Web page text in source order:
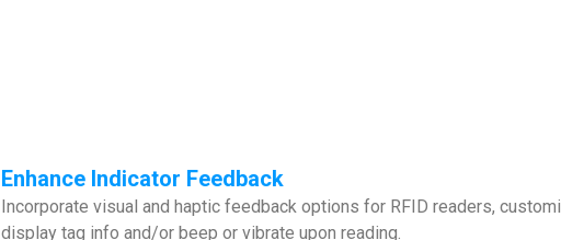
Enhance Indicator Feedback
Incorporate visual and haptic feedback options for RFID readers,
display tag info and/or beep or vibrate upon reading.